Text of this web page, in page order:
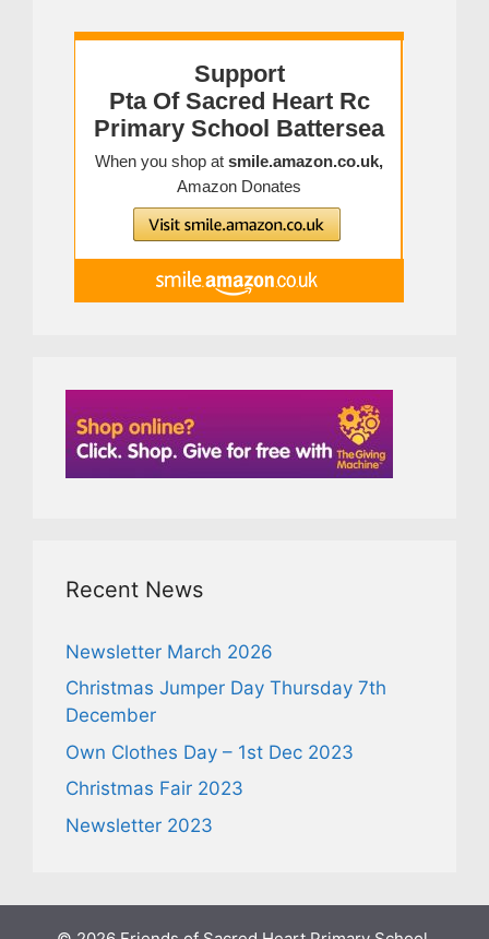
Recent News
Newsletter March 2026
Christmas Jumper Day Thursday 7th
December
Own Clothes Day – 1st Dec 2023
Christmas Fair 2023
Newsletter 2023